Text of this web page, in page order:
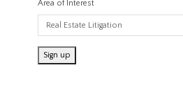
Area of Interest